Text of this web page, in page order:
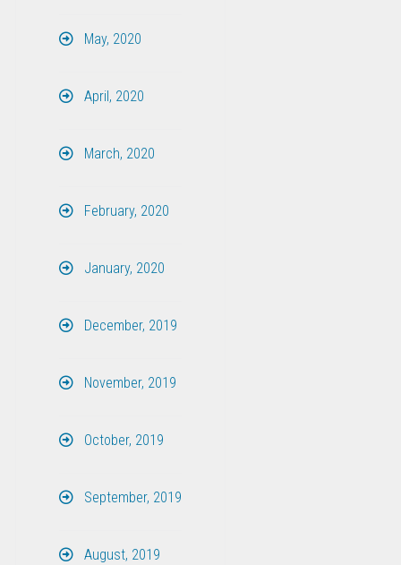
May, 2020
April, 2020
March, 2020
February, 2020
January, 2020
December, 2019
November, 2019
October, 2019
September, 2019
August, 2019